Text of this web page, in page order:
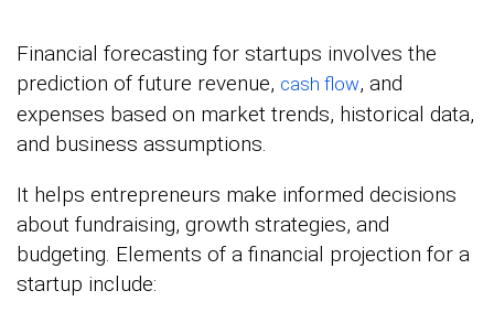
Financial forecasting for startups involves the
prediction of future revenue, cash flow, and
expenses based on market trends, historical data,
and business assumptions.
It helps entrepreneurs make informed decisions
about fundraising, growth strategies, and
budgeting. Elements of a financial projection for a
startup include: